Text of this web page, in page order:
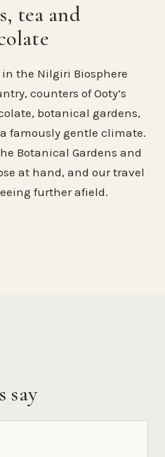
tea and
in the Nilgiri Biosphere
counters of Ooty’s
botanical gardens,
famously gentle climate.
Botanical Gardens and
at hand, and our travel
further afield.
say